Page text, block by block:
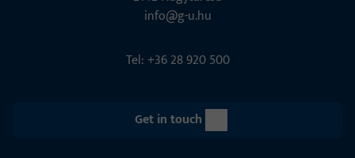
info@g-u.hu
Tel: +36 28 920 500
Get in touch